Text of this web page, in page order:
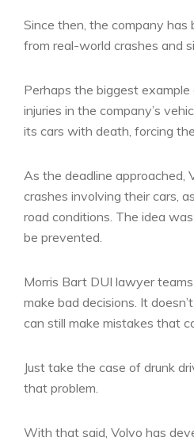
Since then, the company has
from real-world crashes and
Perhaps the biggest
injuries in the company’s
its cars with death, forcing
As the deadline approached,
crashes involving their cars,
road conditions. The idea
be prevented.
Morris Bart DUI lawyer
make bad decisions. It
can still make mistakes that
Just take the case of drunk
that problem.
With that said, Volvo has